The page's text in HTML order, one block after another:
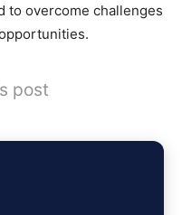
to overcome challenges
post